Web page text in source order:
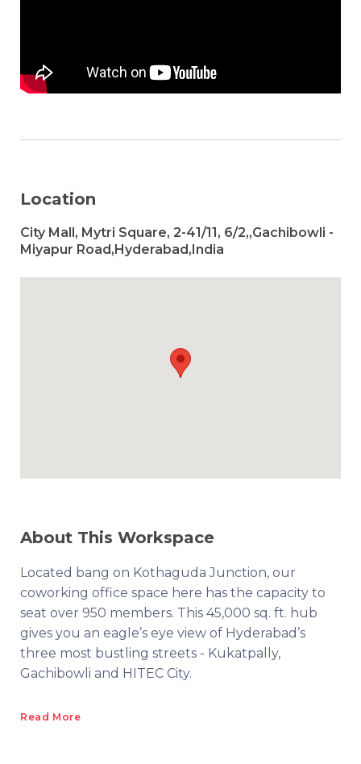
Location
City Mall, Mytri Square, 2-41/11, 6/2,,Gachibowli -
Miyapur Road,Hyderabad,India
About This Workspace
Located bang on Kothaguda Junction, our
coworking office space here has the capacity to
seat over 950 members. This 45,000 sq. ft. hub
gives you an eagle’s eye view of Hyderabad’s
three most bustling streets - Kukatpally,
Gachibowli and HITEC City.
Read More